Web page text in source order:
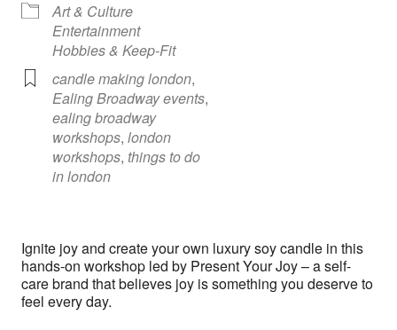
Art & Culture
Entertainment
Hobbies & Keep-Fit
candle making london,
Ealing Broadway events,
ealing broadway
workshops, london
workshops, things to do
in london
Ignite joy and create your own luxury soy candle in this
hands-on workshop led by Present Your Joy – a self-
care brand that believes joy is something you deserve to
feel every day.